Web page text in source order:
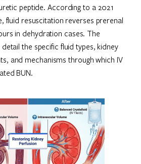
peptide. According to a 2021
fluid resuscitation reverses prerenal
in dehydration cases. The
the specific fluid types, kidney
and mechanisms through which IV
BUN.